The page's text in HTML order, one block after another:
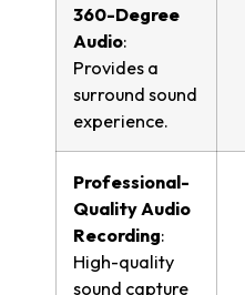
360-Degree
Audio:
Provides a
surround sound
experience.
Professional-
Quality Audio
Recording:
High-quality
sound capture